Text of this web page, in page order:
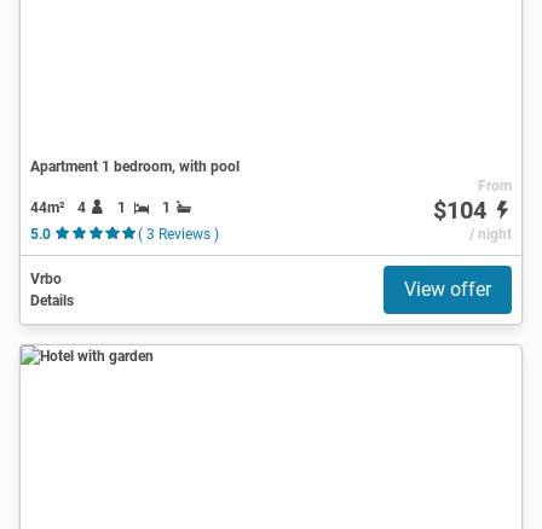
Apartment 1 bedroom, with pool
44m² 4 1
1
5.0
( 3 Reviews )
From
$104
/ night
Vrbo
Details
View offer